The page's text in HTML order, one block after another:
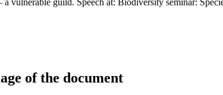
of the document